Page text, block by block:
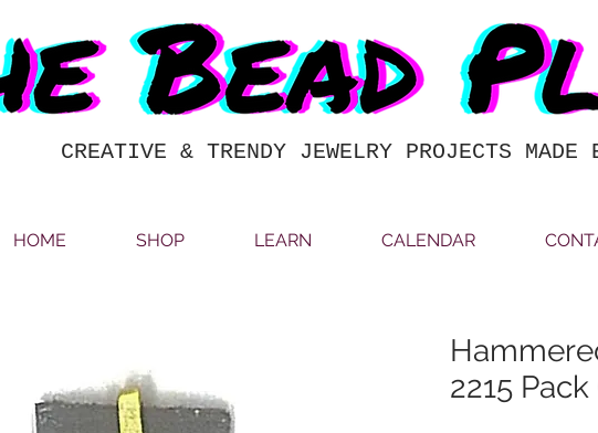
CREATIVE & TRENDY JEWELRY PROJECTS MADE
HOME SHOP LEARN CALENDAR
2215